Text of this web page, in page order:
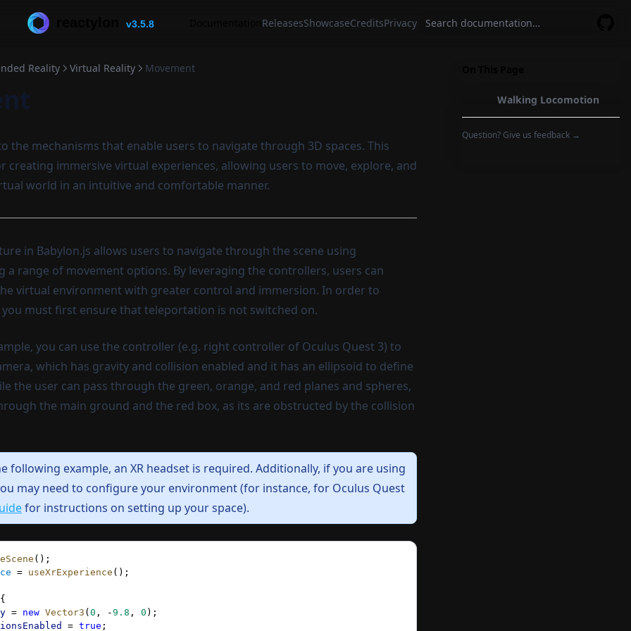
v3.5.8 ReleasesShowcaseCreditsPrivacy
Walking Locomotion
Question? Give us feedback →
Reality Virtual Reality Movement
the mechanisms that enable users to navigate through 3D spaces. This
creating immersive virtual experiences, allowing users to move, explore, and
world in an intuitive and comfortable manner.
in Babylon.js allows users to navigate through the scene using
a range of movement options. By leveraging the controllers, users can
virtual environment with greater control and immersion. In order to
must first ensure that teleportation is not switched on.
you can use the controller (e.g. right controller of Oculus Quest 3) to
which has gravity and collision enabled and it has an ellipsoid to define
the user can pass through the green, orange, and red planes and spheres,
the main ground and the red box, as its are obstructed by the collision
following example, an XR headset is required. Additionally, if you are using
may need to configure your environment (for instance, for Oculus Quest
for instructions on setting up your space).
();
= useXrExperience ();
{
= new Vector3 ( 0 , -9.8 , 0 );
= true ;